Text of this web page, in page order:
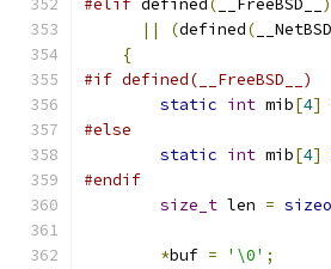
#elif defined( __FreeBSD__ )
||
(defined(
{
#if defined(__FreeBSD__)
static int mib[4]
#else
static int mib[4]
#endif
size_t len =
*buf = '\0' ;